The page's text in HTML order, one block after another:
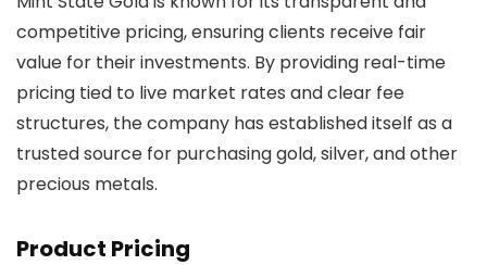
competitive pricing, ensuring clients receive fair
value for their investments. By providing real-time
pricing tied to live market rates and clear fee
structures, the company has established itself as a
trusted source for purchasing gold, silver, and other
precious metals.
Product Pricing